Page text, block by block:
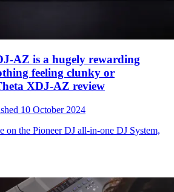
AZ is a hugely rewarding
feeling clunky or
XDJ-AZ review
10 October 2024
on the Pioneer DJ all-in-one DJ System,